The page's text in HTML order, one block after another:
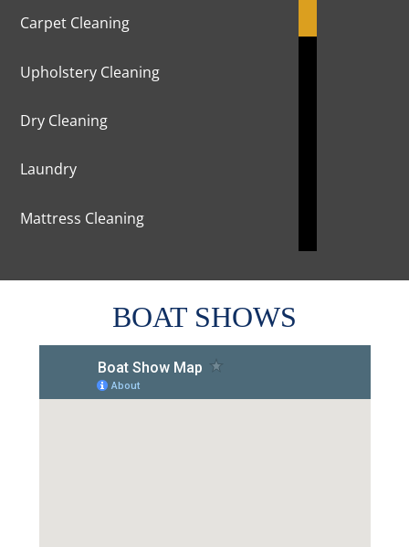
Carpet Cleaning
Upholstery Cleaning
Dry Cleaning
Laundry
Mattress Cleaning
Curtains Cleaning
Overhead Cleaning
BOAT SHOWS